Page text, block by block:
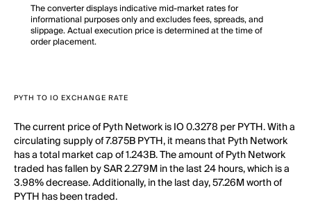
The converter displays indicative mid-market rates for
informational purposes only and excludes fees, spreads, and
slippage. Actual execution price is determined at the time of
order placement.
PYTH TO IO EXCHANGE RATE
The current price of Pyth Network is IO 0.3278 per PYTH. With a
circulating supply of 7.875B PYTH, it means that Pyth Network
has a total market cap of 1.243B. The amount of Pyth Network
traded has fallen by SAR 2.279M in the last 24 hours, which is a
3.98% decrease. Additionally, in the last day, 57.26M worth of
PYTH has been traded.